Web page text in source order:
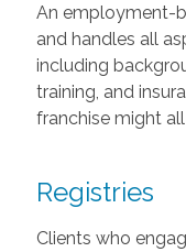
An employment-
and handles all
including
training, and
franchise might
Registries
Clients who